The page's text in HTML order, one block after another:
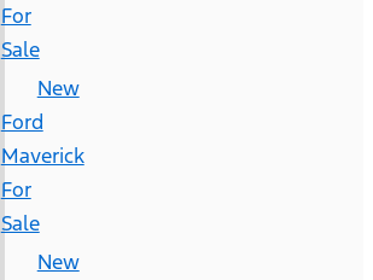
For
Sale
New
Ford
Maverick
For
Sale
New